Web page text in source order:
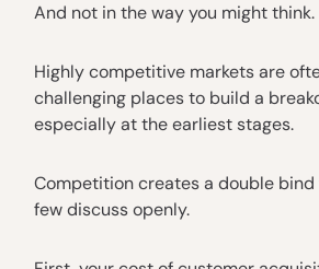
And not in the way you might think.
Highly competitive markets are
challenging places to build a
especially at the earliest stages.
Competition creates a double
few discuss openly.